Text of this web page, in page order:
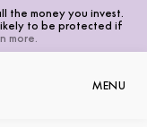
the money you invest.
to be protected if
more.
MENU